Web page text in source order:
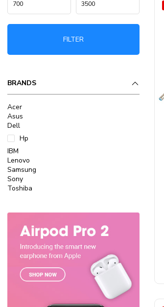
FILTER
BRANDS
Acer
Asus
Dell
Hp
IBM
Lenovo
Samsung
Sony
Toshiba